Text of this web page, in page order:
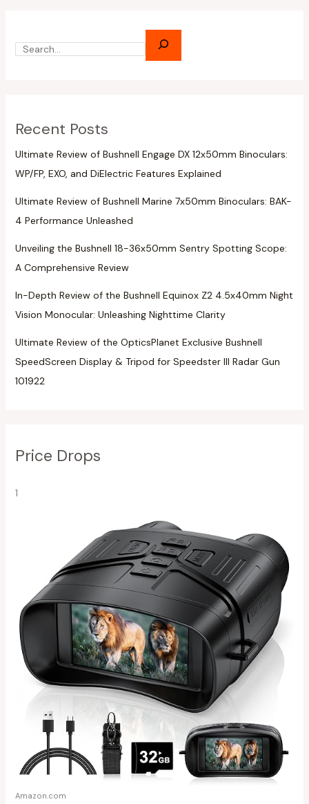
Recent Posts
Ultimate Review of Bushnell Engage DX 12x50mm Binoculars:
WP/FP, EXO, and DiElectric Features Explained
Ultimate Review of Bushnell Marine 7x50mm Binoculars: BAK-
4 Performance Unleashed
Unveiling the Bushnell 18-36x50mm Sentry Spotting Scope:
A Comprehensive Review
In-Depth Review of the Bushnell Equinox Z2 4.5x40mm Night
Vision Monocular: Unleashing Nighttime Clarity
Ultimate Review of the OpticsPlanet Exclusive Bushnell
SpeedScreen Display & Tripod for Speedster III Radar Gun
101922
Price Drops
1
Amazon.com